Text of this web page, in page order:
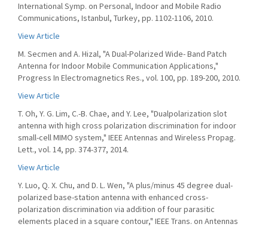
International Symp. on Personal, Indoor and Mobile Radio
Communications, Istanbul, Turkey, pp. 1102-1106, 2010.
View Article
M. Secmen and A. Hizal, "A Dual-Polarized Wide- Band Patch
Antenna for Indoor Mobile Communication Applications,"
Progress In Electromagnetics Res., vol. 100, pp. 189-200, 2010.
View Article
T. Oh, Y. G. Lim, C.-B. Chae, and Y. Lee, "Dualpolarization slot
antenna with high cross polarization discrimination for indoor
small-cell MIMO system," IEEE Antennas and Wireless Propag.
Lett., vol. 14, pp. 374-377, 2014.
View Article
Y. Luo, Q. X. Chu, and D. L. Wen, "A plus/minus 45 degree dual-
polarized base-station antenna with enhanced cross-
polarization discrimination via addition of four parasitic
elements placed in a square contour," IEEE Trans. on Antennas